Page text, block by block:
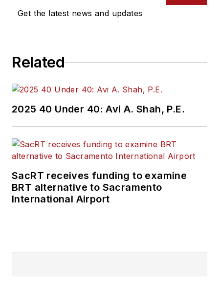
Get the latest news and updates
Related
2025 40 Under 40: Avi A. Shah, P.E.
SacRT receives funding to examine
BRT alternative to Sacramento
International Airport